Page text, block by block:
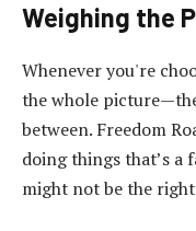
Weighing the
Whenever you're
the whole
between. Freedom
doing things that’s a
might not be the